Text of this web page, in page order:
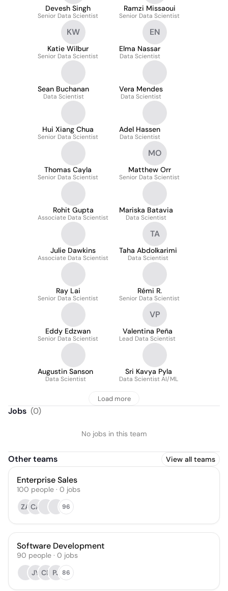
Devesh Singh
Senior Data Scientist
Ramzi Missaoui
Senior Data Scientist
KW
Katie Wilbur
Senior Data Scientist
EN
Elma Nassar
Data Scientist
Sean Buchanan
Data Scientist
Vera Mendes
Data Scientist
Hui Xiang Chua
Senior Data Scientist
Adel Hassen
Data Scientist
Thomas Cayla
Senior Data Scientist
MO
Matthew Orr
Senior Data Scientist
Rohit Gupta
Associate Data Scientist
Mariska Batavia
Data Scientist
Julie Dawkins
Associate Data Scientist
TA
Taha Abdolkarimi
Data Scientist
Ray Lai
Senior Data Scientist
Rémi R.
Senior Data Scientist
Eddy Edzwan
Senior Data Scientist
VP
Valentina Peña
Lead Data Scientist
Augustin Sanson
Data Scientist
Sri Kavya Pyla
Data Scientist AI/ML
Load more
Jobs (0)
No jobs in this team
Other teams View all teams
Enterprise Sales
100 people · 0 jobs
ZA CA 96
Software Development
90 people · 0 jobs
JY CB PJ 86